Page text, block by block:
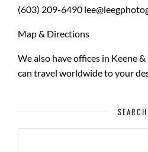
(603) 209-6490
Map & Directions
We also have offices in Keene
can travel worldwide to your
SEARCH
SEARCH